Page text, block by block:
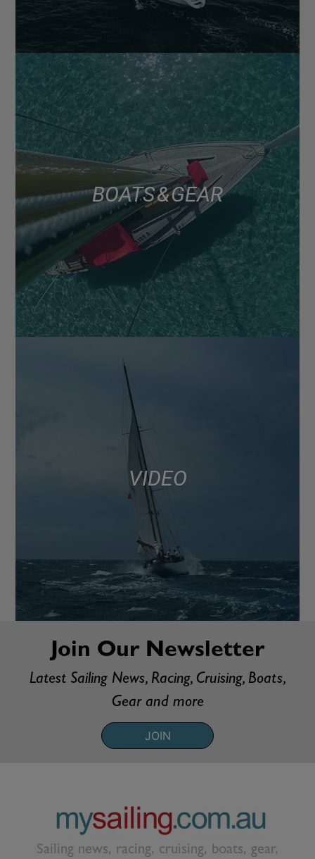
BOATS & GEAR
VIDEO
Join Our Newsletter
Latest Sailing News, Racing, Cruising, Boats,
Gear and more
JOIN
Sailing news, racing, cruising, boats, gear,